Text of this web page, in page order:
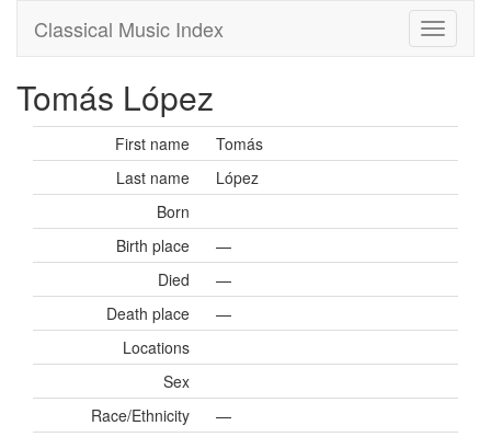
Classical Music Index
Tomás López
First name
Tomás
Last name
López
Born
Birth place
—
Died
—
Death place
—
Locations
Sex
Race/Ethnicity
—